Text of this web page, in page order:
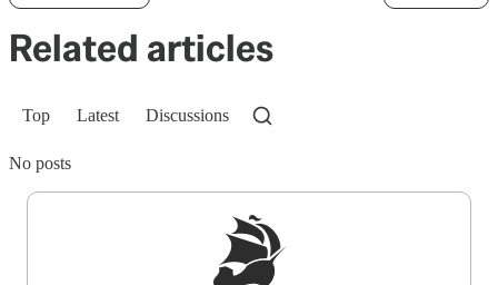
Related articles
Top Latest Discussions
No posts